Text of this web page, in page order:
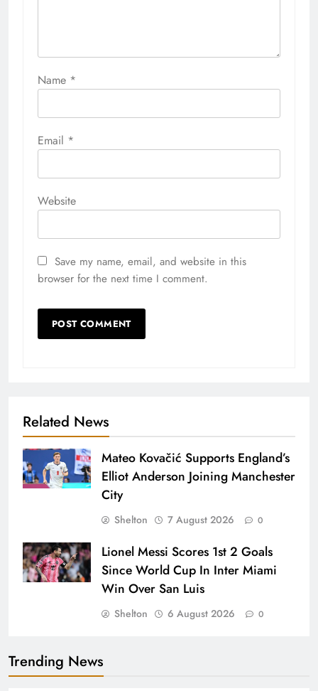
Name *
Email *
Website
Save my name, email, and website in this
browser for the next time I comment.
Related News
Mateo Kovačić Supports England’s
Elliot Anderson Joining Manchester
City
Shelton 7 August 2026 0
Lionel Messi Scores 1st 2 Goals
Since World Cup In Inter Miami
Win Over San Luis
Shelton 6 August 2026 0
Trending News